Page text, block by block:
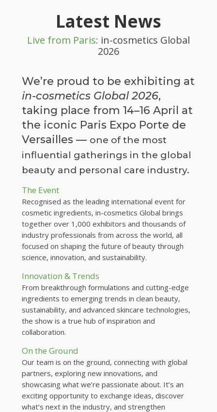
Latest News
Live from Paris: in-cosmetics Global
2026
We’re proud to be exhibiting at
in-cosmetics Global 2026,
taking place from 14–16 April at
the iconic Paris Expo Porte de
Versailles — one of the most
influential gatherings in the global
beauty and personal care industry.
The Event
Recognised as the leading international event for
cosmetic ingredients, in-cosmetics Global brings
together over 1,000 exhibitors and thousands of
industry professionals from across the world, all
focused on shaping the future of beauty through
science, innovation, and sustainability.
Innovation & Trends
From breakthrough formulations and cutting-edge
ingredients to emerging trends in clean beauty,
sustainability, and advanced skincare technologies,
the show is a true hub of inspiration and
collaboration.
On the Ground
Our team is on the ground, connecting with global
partners, exploring new innovations, and
showcasing what we’re passionate about. It’s an
exciting opportunity to exchange ideas, discover
what’s next in the industry, and strengthen